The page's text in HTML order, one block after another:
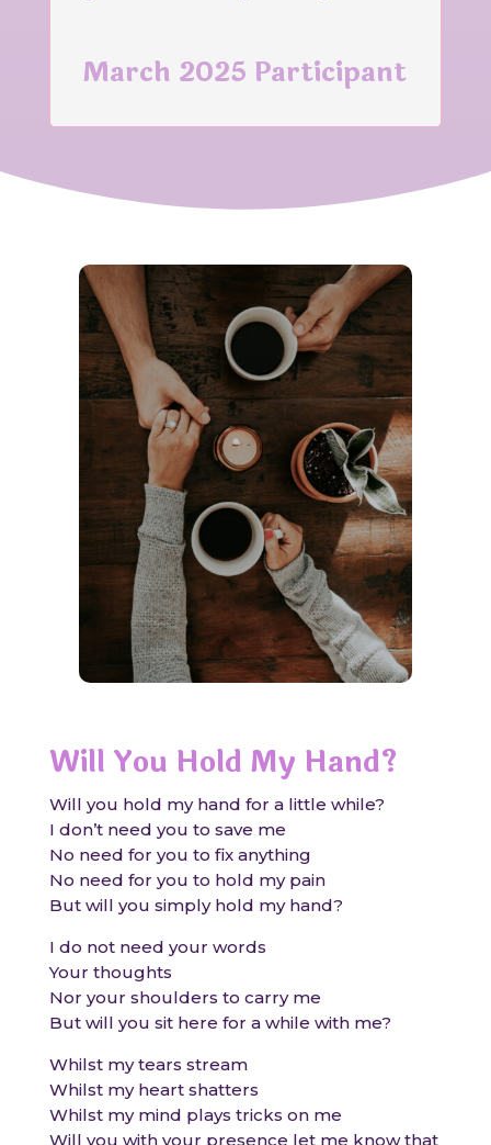
March 2025 Participant
Will You Hold My Hand?
Will you hold my hand for a little while?
I don’t need you to save me
No need for you to fix anything
No need for you to hold my pain
But will you simply hold my hand?
I do not need your words
Your thoughts
Nor your shoulders to carry me
But will you sit here for a while with me?
Whilst my tears stream
Whilst my heart shatters
Whilst my mind plays tricks on me
Will you with your presence let me know that